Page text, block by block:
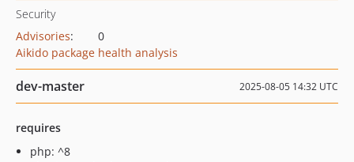
Security
Advisories:
0
Aikido package health analysis
dev-master 2025-08-05 14:32 UTC
requires
php: ^8